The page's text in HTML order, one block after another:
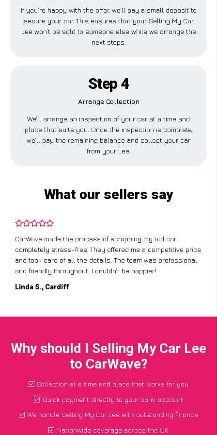
If you’re happy with the offer, we’ll pay a small deposit to
secure your car. This ensures that your Selling My Car
Lee won’t be sold to someone else while we arrange the
next steps.
Step 4
Arrange Collection
We’ll arrange an inspection of your car at a time and
place that suits you. Once the inspection is complete,
we’ll pay the remaining balance and collect your car
from your Lee.
What our sellers say
CarWave made the process of scrapping my old car
completely stress-free. They offered me a competitive price
and took care of all the details. The team was professional
and friendly throughout. I couldn’t be happier!
Linda S., Cardiff
Why should I Selling My Car Lee
to CarWave?
Collection at a time and place that works for you
Quick payment directly to your bank account
We handle Selling My Car Lee with outstanding finance
Nationwide coverage across the UK